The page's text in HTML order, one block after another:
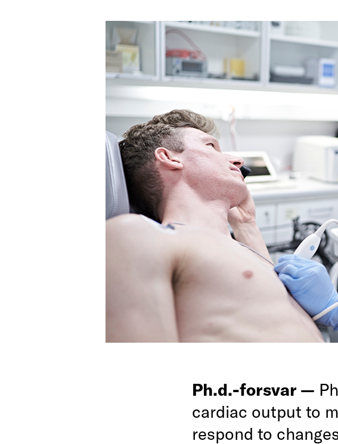
Ph.d.-forsvar —
cardiac output to
respond to